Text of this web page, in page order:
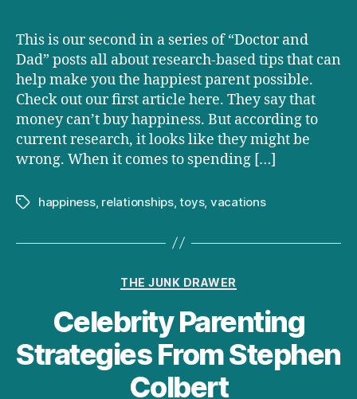
This is our second in a series of “Doctor and
Dad” posts all about research-based tips that can
help make you the happiest parent possible.
Check out our first article here. They say that
money can’t buy happiness. But according to
current research, it looks like they might be
wrong. When it comes to spending […]
Tagshappiness, relationships,toys, vacations
Categories
THE JUNK DRAWER
Celebrity Parenting
Strategies From Stephen
Colbert